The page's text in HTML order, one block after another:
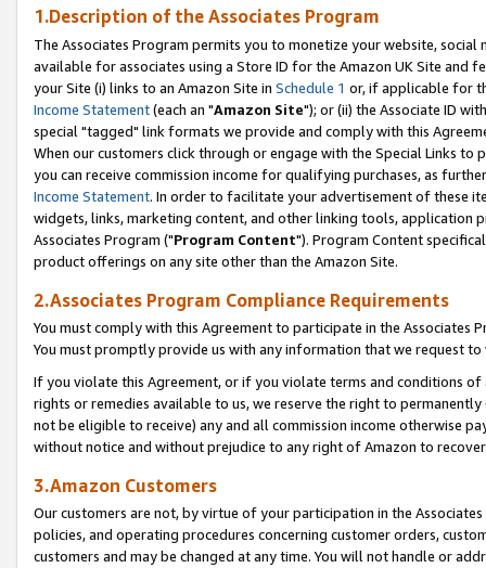
1.Description of the Associates Program
The Associates Program permits you to monetize your website,
available for associates using a Store ID for the Amazon UK Site and
your Site (i) links to an Amazon Site in Schedule 1 or, if applicable for
Income Statement(each an "Amazon Site"); or (ii) the Associate ID
special "tagged" link formats we provide and comply with this
When our customers click through or engage with the Special Links
you can receive commission income for qualifying purchases, as
Income Statement. In order to facilitate your advertisement of these
widgets, links, marketing content, and other linking tools, application
Associates Program ("Program Content"). Program Content
product offerings on any site other than the Amazon Site.
2.Associates Program Compliance Requirements
You must comply with this Agreement to participate in the Associates
You must promptly provide us with any information that we request
If you violate this Agreement, or if you violate terms and conditions
rights or remedies available to us, we reserve the right to
not be eligible to receive) any and all commission income otherwise
without notice and without prejudice to any right of Amazon to
3.Amazon Customers
Our customers are not, by virtue of your participation in the
policies, and operating procedures concerning customer orders,
customers and may be changed at any time. You will not handle or